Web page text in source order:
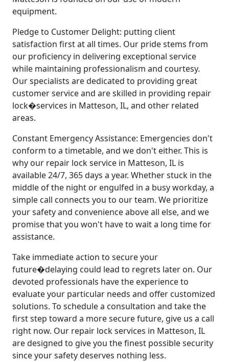
equipment.
Pledge to Customer Delight: putting client
satisfaction first at all times. Our pride stems from
our proficiency in delivering exceptional service
while maintaining professionalism and courtesy.
Our specialists are dedicated to providing great
customer service and are skilled in providing repair
lock�services in Matteson, IL, and other related
areas.
Constant Emergency Assistance: Emergencies don't
conform to a timetable, and we don't either. This is
why our repair lock service in Matteson, IL is
available 24/7, 365 days a year. Whether stuck in the
middle of the night or engulfed in a busy workday, a
simple call connects you to our team. We prioritize
your safety and convenience above all else, and we
promise that you won't have to wait a long time for
assistance.
Take immediate action to secure your
future�delaying could lead to regrets later on. Our
devoted professionals have the experience to
evaluate your particular needs and offer customized
solutions. To schedule a consultation and take the
first step toward a more secure future, give us a call
right now. Our repair lock services in Matteson, IL
are designed to give you the finest possible security
since your safety deserves nothing less.